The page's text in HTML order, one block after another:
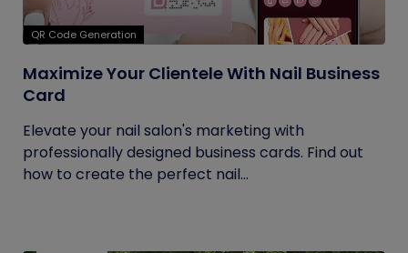
QR Code Generation
Maximize Your Clientele With Nail Business
Card
Elevate your nail salon's marketing with
professionally designed business cards. Find out
how to create the perfect nail...